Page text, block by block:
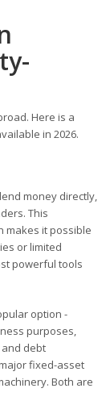
Here is a
in 2026.
money directly,
This
makes it possible
or limited
powerful tools
option -
purposes,
debt
fixed-asset
Both are